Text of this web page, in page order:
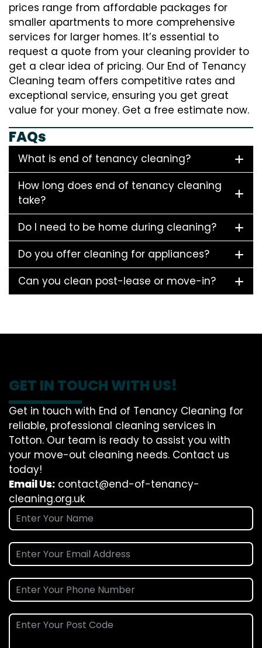
prices range from affordable packages for
smaller apartments to more comprehensive
services for larger homes. It’s essential to
request a quote from your cleaning provider to
get a clear idea of pricing. Our End of Tenancy
Cleaning team offers competitive rates and
exceptional service, ensuring you get great
value for your money. Get a free estimate now.
FAQs
What is end of tenancy cleaning?
How long does end of tenancy cleaning
take?
Do I need to be home during cleaning?
Do you offer cleaning for appliances?
Can you clean post-lease or move-in?
GET IN TOUCH WITH US!
Get in touch with End of Tenancy Cleaning for
reliable, professional cleaning services in
Totton. Our team is ready to assist you with
your move-out cleaning needs. Contact us
today!
Email Us: contact@end-of-tenancy-
cleaning.org.uk